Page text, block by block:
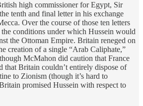
high commissioner for Egypt, Sir
tenth and final letter in his exchange
Over the course of those ten letters
conditions under which Hussein would
the Ottoman Empire. Britain reneged on
creation of a single “Arab Caliphate,”
McMahon did caution that France
that Britain couldn’t entirely dispose of
to Zionism (though it’s hard to
promised Hussein with respect to